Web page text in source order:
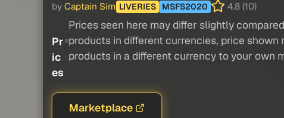
by Captain Sim LIVERIES MSFS2020 4.8 (10)
Pr
ic
es
Prices seen here may differ slightly
products in different currencies, price shown
products in a different currency to your own
Marketplace